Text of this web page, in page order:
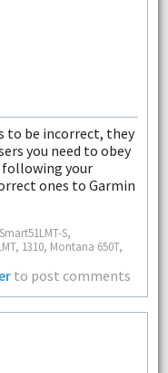
to be incorrect, they
you need to obey
your
ones to Garmin
S,
1310, Montana 650T,
to post comments